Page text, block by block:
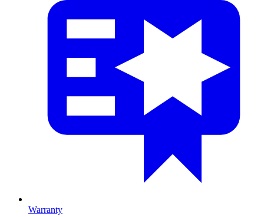
Warranty